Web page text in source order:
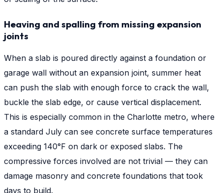
Heaving and spalling from missing expansion
joints
When a slab is poured directly against a foundation or
garage wall without an expansion joint, summer heat
can push the slab with enough force to crack the wall,
buckle the slab edge, or cause vertical displacement.
This is especially common in the Charlotte metro, where
a standard July can see concrete surface temperatures
exceeding 140°F on dark or exposed slabs. The
compressive forces involved are not trivial — they can
damage masonry and concrete foundations that took
days to build.